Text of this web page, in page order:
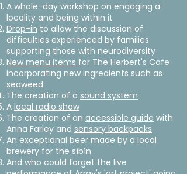
A whole-day workshop on engaging a
locality and being within it
Drop-in to allow the discussion of
difficulties experienced by families
supporting those with neurodiversity
New menu items for The Herbert's Cafe
incorporating new ingredients such as
seaweed
The creation of a sound system
A local radio show
The creation of an accessible guide with
Anna Farley and sensory backpacks
An exceptional beer made by a local
brewery for the síbín
And who could forget the live